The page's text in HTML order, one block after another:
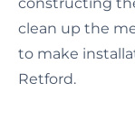
clean up the
to make
Retford.